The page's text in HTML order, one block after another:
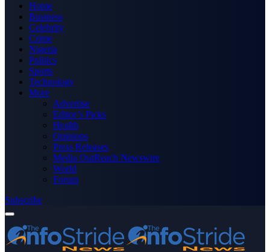
Home
Business
Celebrity
Crime
Nigeria
Politics
Sports
Technology
More
Advertise
Editor’s Picks
Health
Opinions
Press Releases
Media OutReach Newswire
World
Forum
Subscribe